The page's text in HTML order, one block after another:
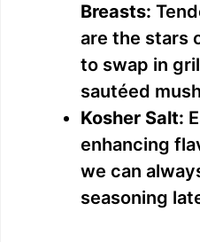
Breasts:
are the stars
to swap in
sautéed
Kosher Salt:
enhancing
we can
seasoning